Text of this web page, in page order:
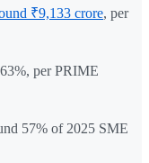
₹9,133 crore, per
per PRIME
57% of 2025 SME